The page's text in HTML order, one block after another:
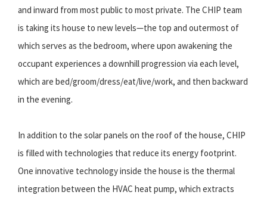
and inward from most public to most private. The CHIP team
is taking its house to new levels—the top and outermost of
which serves as the bedroom, where upon awakening the
occupant experiences a downhill progression via each level,
which are bed/groom/dress/eat/live/work, and then backward
in the evening.
In addition to the solar panels on the roof of the house, CHIP
is filled with technologies that reduce its energy footprint.
One innovative technology inside the house is the thermal
integration between the HVAC heat pump, which extracts